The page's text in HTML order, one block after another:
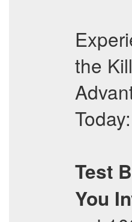
the
Today:
Test
You